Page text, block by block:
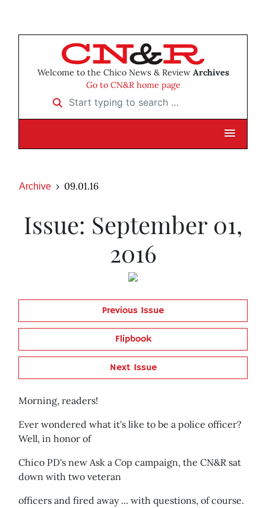
Welcome to the Chico News & Review Archives
Go to CN&R home page
Start typing to search …
Archive 09.01.16
Issue: September 01,
2016
Previous Issue
Flipbook
Next Issue
Morning, readers!
Ever wondered what it's like to be a police officer?
Well, in honor of
Chico PD's new Ask a Cop campaign, the CN&R sat
down with two veteran
officers and fired away ... with questions, of course.